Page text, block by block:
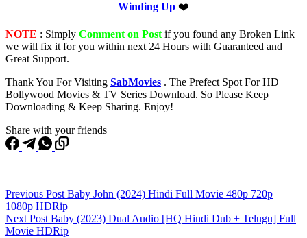
Winding Up ❤️
NOTE : Simply Comment on Post if you found any Broken Link
we will fix it for you within next 24 Hours with Guaranteed and
Great Support.
Thank You For Visiting SabMovies . The Prefect Spot For HD
Bollywood Movies & TV Series Download. So Please Keep
Downloading & Keep Sharing. Enjoy!
Share with your friends
Previous Post Baby John (2024) Hindi Full Movie 480p 720p
1080p HDRip
Next Post Baby (2023) Dual Audio [HQ Hindi Dub + Telugu] Full
Movie HDRip